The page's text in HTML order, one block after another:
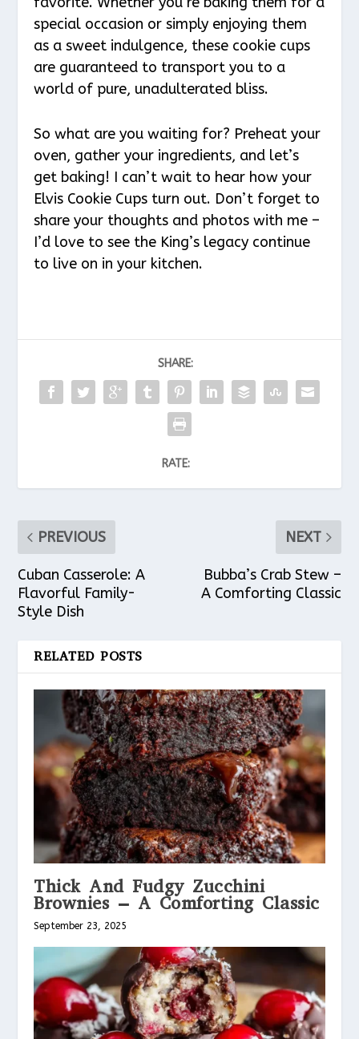
special occasion or simply enjoying them
as a sweet indulgence, these cookie cups
are guaranteed to transport you to a
world of pure, unadulterated bliss.
So what are you waiting for? Preheat your
oven, gather your ingredients, and let’s
get baking! I can’t wait to hear how your
Elvis Cookie Cups turn out. Don’t forget to
share your thoughts and photos with me –
I’d love to see the King’s legacy continue
to live on in your kitchen.
SHARE:
RATE:
PREVIOUS
Cuban Casserole: A
Flavorful Family-
Style Dish
NEXT
Bubba’s Crab Stew –
A Comforting Classic
RELATED POSTS
Thick And Fudgy Zucchini
Brownies – A Comforting Classic
September 23, 2025